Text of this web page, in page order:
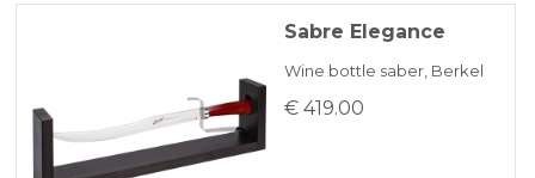
Sabre Elegance
Wine bottle saber, Berkel
€ 419.00